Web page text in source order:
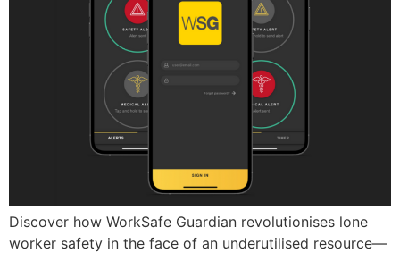
Discover how WorkSafe Guardian revolutionises lone
worker safety in the face of an underutilised resource—